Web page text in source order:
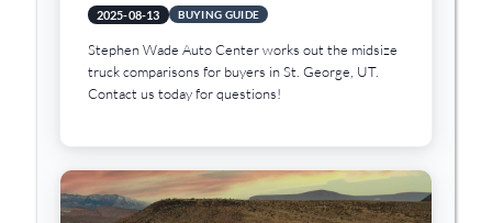
2025-08-13 BUYING GUIDE
Stephen Wade Auto Center works out the midsize
truck comparisons for buyers in St. George, UT.
Contact us today for questions!